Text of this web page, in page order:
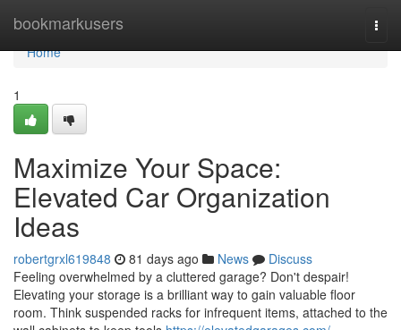
bookmarkusers
Home
Home
1
Maximize Your Space:
Elevated Car Organization
Ideas
robertgrxl619848 81 days ago News
Discuss
Feeling overwhelmed by a cluttered garage? Don't despair!
Elevating your storage is a brilliant way to gain valuable floor
room. Think suspended racks for infrequent items, attached to the